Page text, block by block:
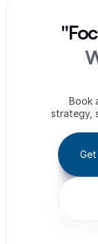
Book
strategy,